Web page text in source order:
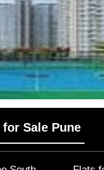
Sale Pune